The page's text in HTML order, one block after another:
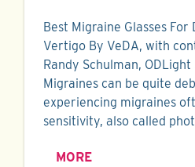
Best Migraine Glasses For
Vertigo By VeDA, with
Randy Schulman,
Migraines can be quite
experiencing migraines
sensitivity, also called
MORE